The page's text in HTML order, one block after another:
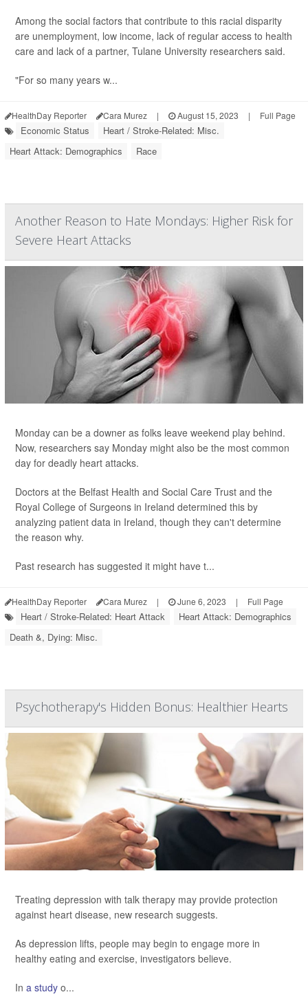
Among the social factors that contribute to this racial disparity
are unemployment, low income, lack of regular access to health
care and lack of a partner, Tulane University researchers said.
"For so many years w...
HealthDay Reporter Cara Murez | August 15, 2023 | Full Page
Economic Status
Heart / Stroke-Related: Misc.
Heart Attack: Demographics
Race
Another Reason to Hate Mondays: Higher Risk for
Severe Heart Attacks
Monday can be a downer as folks leave weekend play behind.
Now, researchers say Monday might also be the most common
day for deadly heart attacks.
Doctors at the Belfast Health and Social Care Trust and the
Royal College of Surgeons in Ireland determined this by
analyzing patient data in Ireland, though they can't determine
the reason why.
Past research has suggested it might have t...
HealthDay Reporter Cara Murez | June 6, 2023 | Full Page
Heart / Stroke-Related: Heart Attack
Heart Attack: Demographics
Death &, Dying: Misc.
Psychotherapy's Hidden Bonus: Healthier Hearts
Treating depression with talk therapy may provide protection
against heart disease, new research suggests.
As depression lifts, people may begin to engage more in
healthy eating and exercise, investigators believe.
In a study o...